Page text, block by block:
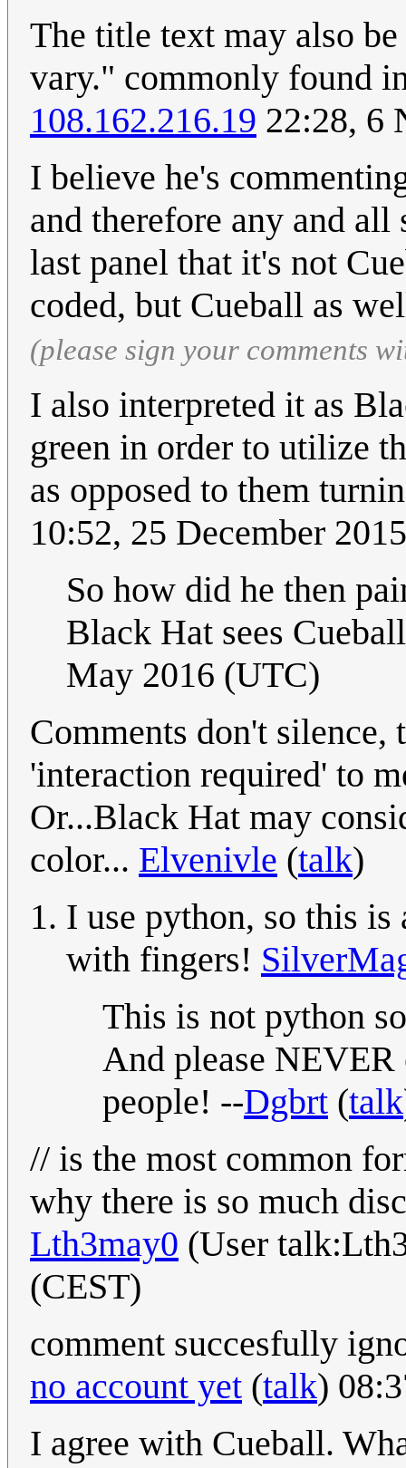
The title text may also
vary." commonly found
108.162.216.19 22:28, 6
I believe he's
and therefore any and
last panel that it's not
coded, but Cueball as
(please sign your comments
I also interpreted it as
green in order to utilize
as opposed to them
10:52, 25 December
So how did he then
Black Hat sees
May 2016 (UTC)
Comments don't
'interaction required' to
Or...Black Hat may
color... Elvenivle (talk)
I use python, so this
with fingers!
This is not python
And please NEVER
people! --Dgbrt (talk
// is the most common
why there is so much
Lth3may0 (User
(CEST)
comment succesfully
no account yet (talk)
I agree with Cueball.